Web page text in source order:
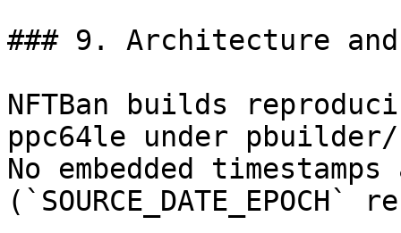
### 9. Architecture
NFTBan builds
ppc64le under
No embedded